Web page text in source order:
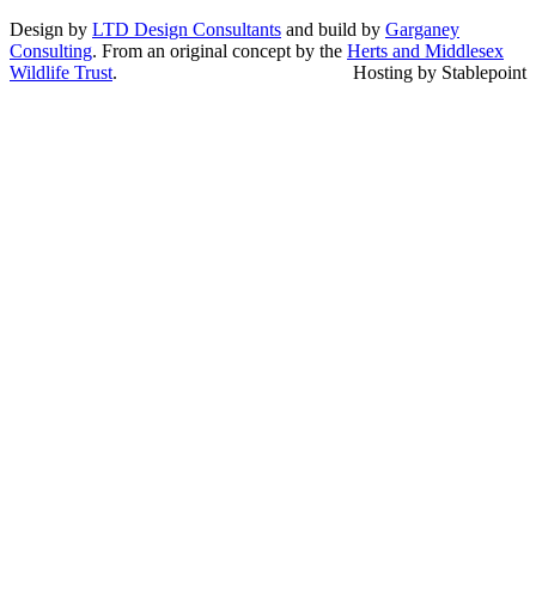
Design by LTD Design Consultants and build by Garganey
Consulting. From an original concept by the Herts and Middlesex
Wildlife Trust. Hosting by Stablepoint